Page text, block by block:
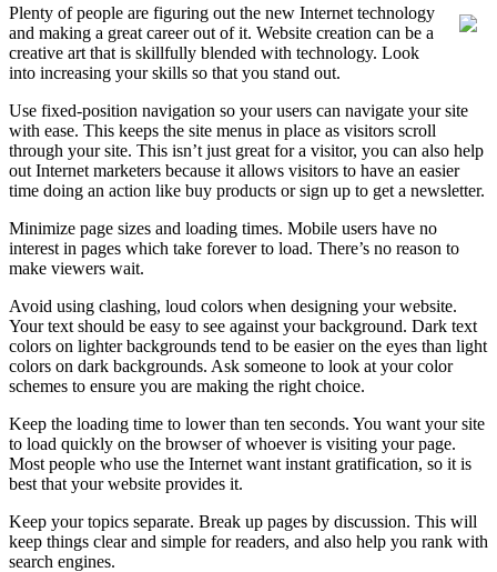
Plenty of people are figuring out the new Internet technology
and making a great career out of it. Website creation can be a
creative art that is skillfully blended with technology. Look
into increasing your skills so that you stand out.
Use fixed-position navigation so your users can navigate your site
with ease. This keeps the site menus in place as visitors scroll
through your site. This isn’t just great for a visitor, you can also help
out Internet marketers because it allows visitors to have an easier
time doing an action like buy products or sign up to get a newsletter.
Minimize page sizes and loading times. Mobile users have no
interest in pages which take forever to load. There’s no reason to
make viewers wait.
Avoid using clashing, loud colors when designing your website.
Your text should be easy to see against your background. Dark text
colors on lighter backgrounds tend to be easier on the eyes than light
colors on dark backgrounds. Ask someone to look at your color
schemes to ensure you are making the right choice.
Keep the loading time to lower than ten seconds. You want your site
to load quickly on the browser of whoever is visiting your page.
Most people who use the Internet want instant gratification, so it is
best that your website provides it.
Keep your topics separate. Break up pages by discussion. This will
keep things clear and simple for readers, and also help you rank with
search engines.